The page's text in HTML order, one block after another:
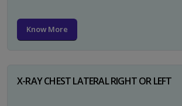
Know More
X-RAY CHEST LATERAL RIGHT OR LEFT